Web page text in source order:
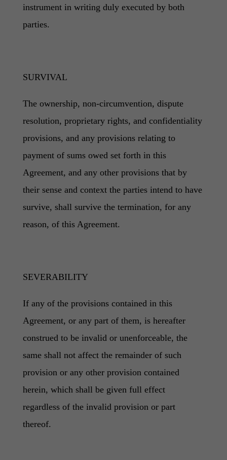
instrument in writing duly executed by both
parties.
SURVIVAL
The ownership, non-circumvention, dispute
resolution, proprietary rights, and confidentiality
provisions, and any provisions relating to
payment of sums owed set forth in this
Agreement, and any other provisions that by
their sense and context the parties intend to have
survive, shall survive the termination, for any
reason, of this Agreement.
SEVERABILITY
If any of the provisions contained in this
Agreement, or any part of them, is hereafter
construed to be invalid or unenforceable, the
same shall not affect the remainder of such
provision or any other provision contained
herein, which shall be given full effect
regardless of the invalid provision or part
thereof.